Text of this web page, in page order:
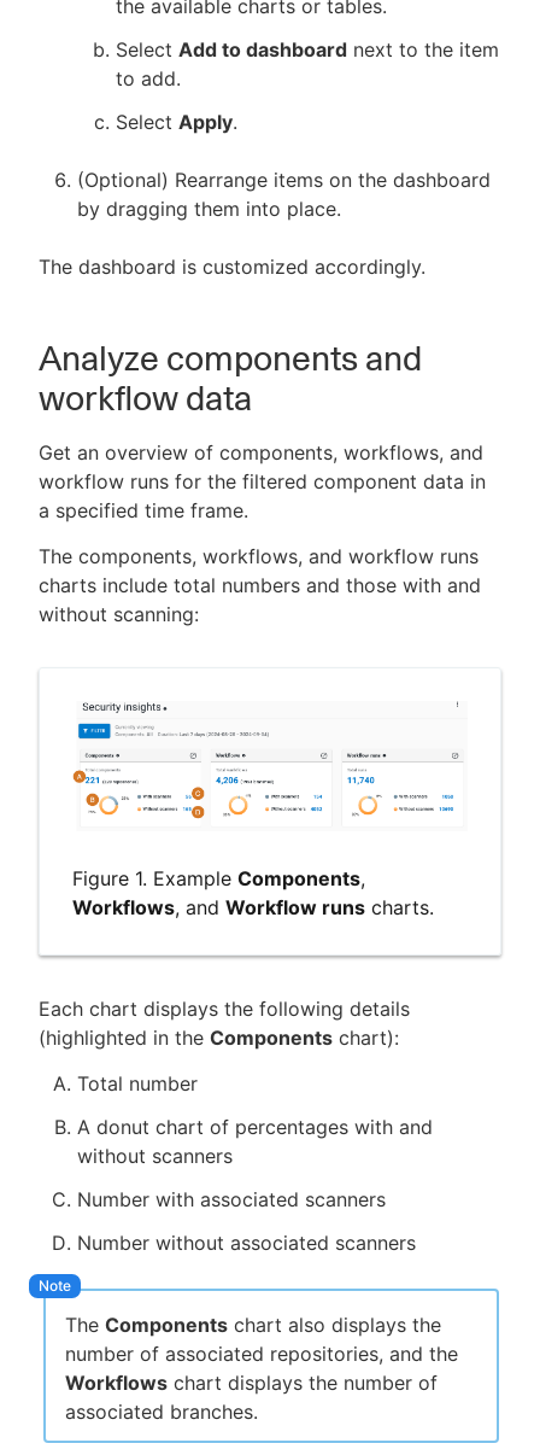
the available charts or tables.
Select Add to dashboard next to the item
to add.
Select Apply.
(Optional) Rearrange items on the dashboard
by dragging them into place.
The dashboard is customized accordingly.
Analyze components and
workflow data
Get an overview of components, workflows, and
workflow runs for the filtered component data in
a specified time frame.
The components, workflows, and workflow runs
charts include total numbers and those with and
without scanning:
Figure 1. ExampleComponents,
Workflows, andWorkflow runs charts.
Each chart displays the following details
(highlighted in the Components chart):
Total number
A donut chart of percentages with and
without scanners
Number with associated scanners
Number without associated scanners
The Components chart also displays the
number of associated repositories, and the
Workflows chart displays the number of
associated branches.